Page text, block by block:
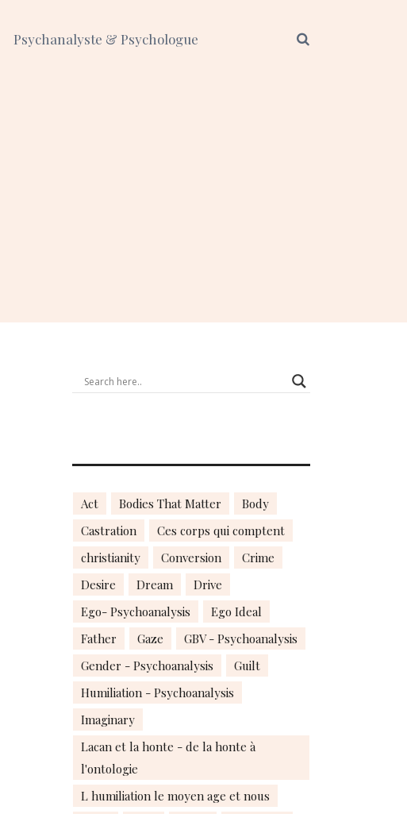
Psychanalyste & Psychologue
Act Bodies That Matter
Body
Castration
Ces corps qui comptent
christianity
Conversion
Crime
Desire
Dream
Drive
Ego- Psychoanalysis
Ego Ideal
Father
Gaze
GBV - Psychoanalysis
Gender - Psychoanalysis
Guilt
Humiliation - Psychoanalysis
Imaginary
Lacan et la honte - de la honte à
l'ontologie
L humiliation le moyen age et nous